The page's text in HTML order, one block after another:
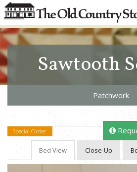
Sawtooth
Patchwork
Special Order
Bed View Close-Up